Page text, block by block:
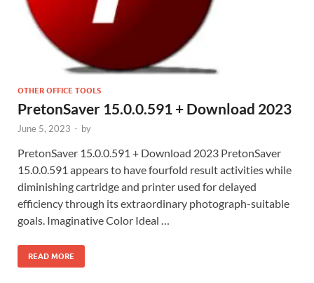
OTHER OFFICE TOOLS
PretonSaver 15.0.0.591 + Download 2023
June 5, 2023 - by
PretonSaver 15.0.0.591 + Download 2023 PretonSaver
15.0.0.591 appears to have fourfold result activities while
diminishing cartridge and printer used for delayed
efficiency through its extraordinary photograph-suitable
goals. Imaginative Color Ideal …
READ MORE